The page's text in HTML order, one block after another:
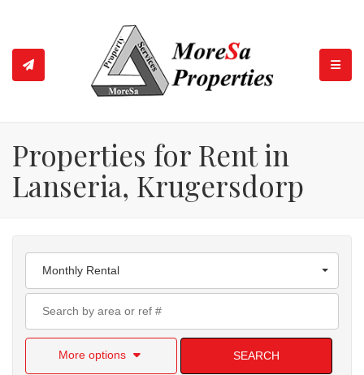
Properties for Rent in
Lanseria, Krugersdorp
Monthly Rental
More options SEARCH